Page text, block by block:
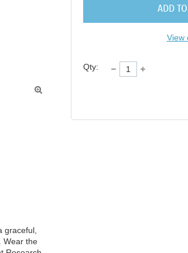

ADD
View
Qty:
graceful,
Wear the